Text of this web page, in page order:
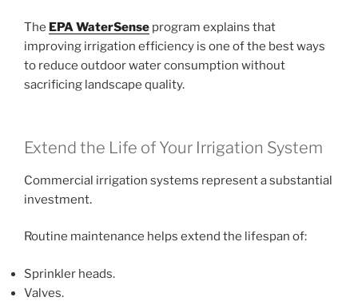
The EPA WaterSense program explains that
improving irrigation efficiency is one of the best ways
to reduce outdoor water consumption without
sacrificing landscape quality.
Extend the Life of Your Irrigation System
Commercial irrigation systems represent a substantial
investment.
Routine maintenance helps extend the lifespan of:
Sprinkler heads.
Valves.